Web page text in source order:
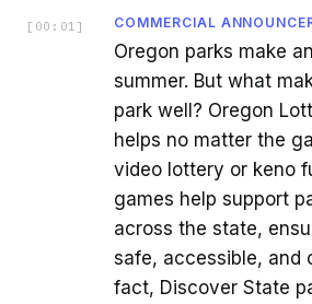
[ 00:01 ] COMMERCIAL
Oregon parks make
summer. But what
park well? Oregon
helps no matter the
video lottery or keno
games help support
across the state,
safe, accessible, and
fact, Discover State